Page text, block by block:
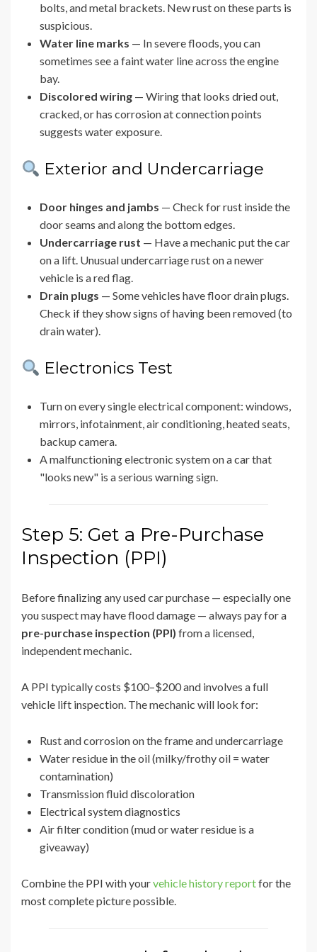
bolts, and metal brackets. New rust on these parts is
suspicious.
Water line marks — In severe floods, you can
sometimes see a faint water line across the engine
bay.
Discolored wiring — Wiring that looks dried out,
cracked, or has corrosion at connection points
suggests water exposure.
Exterior and Undercarriage
Door hinges and jambs — Check for rust inside the
door seams and along the bottom edges.
Undercarriage rust — Have a mechanic put the car
on a lift. Unusual undercarriage rust on a newer
vehicle is a red flag.
Drain plugs — Some vehicles have floor drain plugs.
Check if they show signs of having been removed (to
drain water).
Electronics Test
Turn on every single electrical component: windows,
mirrors, infotainment, air conditioning, heated seats,
backup camera.
A malfunctioning electronic system on a car that
"looks new" is a serious warning sign.
Step 5: Get a Pre-Purchase
Inspection (PPI)
Before finalizing any used car purchase — especially one
you suspect may have flood damage — always pay for a
pre-purchase inspection (PPI) from a licensed,
independent mechanic.
A PPI typically costs $100–$200 and involves a full
vehicle lift inspection. The mechanic will look for:
Rust and corrosion on the frame and undercarriage
Water residue in the oil (milky/frothy oil = water
contamination)
Transmission fluid discoloration
Electrical system diagnostics
Air filter condition (mud or water residue is a
giveaway)
Combine the PPI with yourvehicle history reportfor the
most complete picture possible.